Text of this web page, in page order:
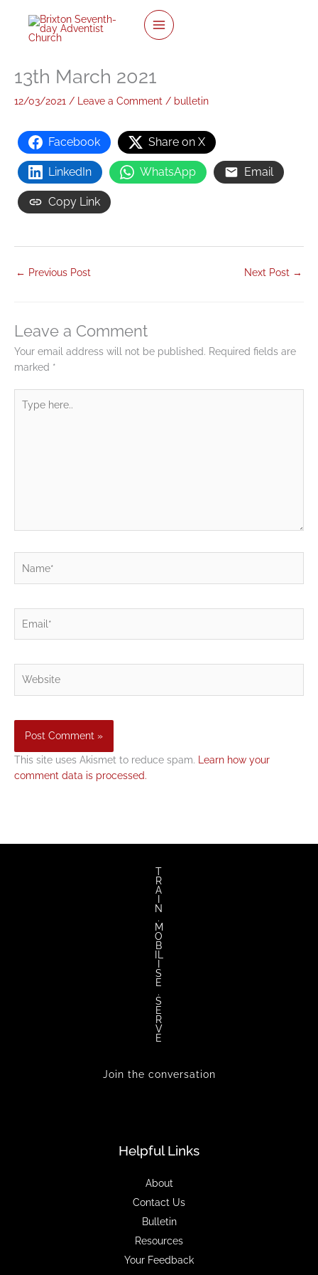
content
13th March 2021
12/03/2021 / Leave a Comment / bulletin
Facebook Share on X
LinkedIn WhatsApp Email
Copy Link
← Previous Post Next Post →
Leave a Comment
Your email address will not be published. Required fields are
marked *
here..
This site uses Akismet to reduce spam. Learn how your
comment data is processed.
T
R
A
N
.
M
O
B
S
E
.
S
E
R
V
E
Join the conversation
Helpful Links
About
Contact Us
Bulletin
Resources
Your Feedback